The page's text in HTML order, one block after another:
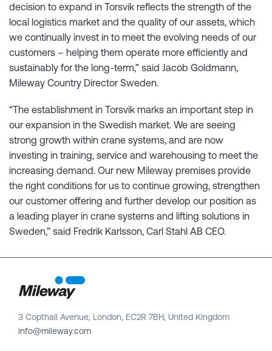
decision to expand in Torsvik reflects the strength of the
local logistics market and the quality of our assets, which
we continually invest in to meet the evolving needs of our
customers – helping them operate more efficiently and
sustainably for the long-term,” said Jacob Goldmann,
Mileway Country Director Sweden.
“The establishment in Torsvik marks an important step in
our expansion in the Swedish market. We are seeing
strong growth within crane systems, and are now
investing in training, service and warehousing to meet the
increasing demand. Our new Mileway premises provide
the right conditions for us to continue growing, strengthen
our customer offering and further develop our position as
a leading player in crane systems and lifting solutions in
Sweden,” said Fredrik Karlsson, Carl Stahl AB CEO.
3 Copthall Avenue, London, EC2R 7BH, United Kingdom
info@mileway.com